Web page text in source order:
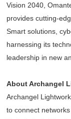
Vision 2040,
provides cutting-
Smart solutions,
harnessing its
leadership in new
About Archangel
Archangel
to connect